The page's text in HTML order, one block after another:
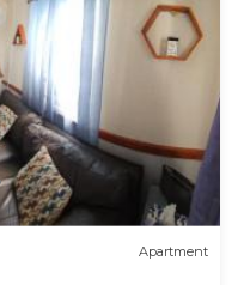
Apartment